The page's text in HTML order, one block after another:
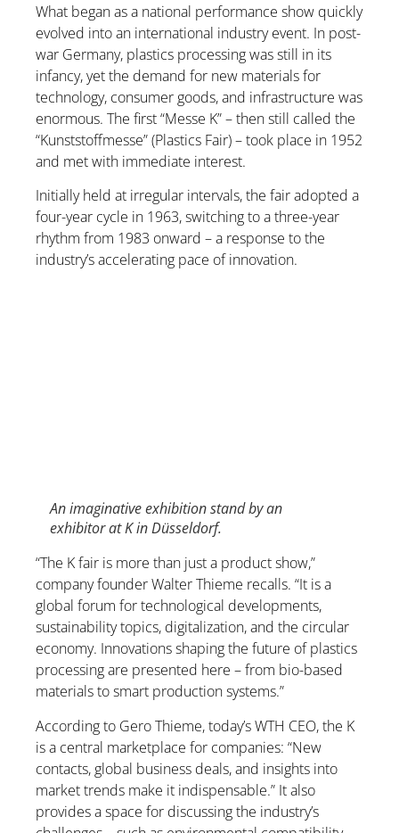
What began as a national performance show quickly
evolved into an international industry event. In post-
war Germany, plastics processing was still in its
infancy, yet the demand for new materials for
technology, consumer goods, and infrastructure was
enormous. The first “Messe K” – then still called the
“Kunststoffmesse” (Plastics Fair) – took place in 1952
and met with immediate interest.
Initially held at irregular intervals, the fair adopted a
four-year cycle in 1963, switching to a three-year
rhythm from 1983 onward – a response to the
industry’s accelerating pace of innovation.
An imaginative exhibition stand by an
exhibitor at K in Düsseldorf.
“The K fair is more than just a product show,”
company founder Walter Thieme recalls. “It is a
global forum for technological developments,
sustainability topics, digitalization, and the circular
economy. Innovations shaping the future of plastics
processing are presented here – from bio-based
materials to smart production systems.”
According to Gero Thieme, today’s WTH CEO, the K
is a central marketplace for companies: “New
contacts, global business deals, and insights into
market trends make it indispensable.” It also
provides a space for discussing the industry’s